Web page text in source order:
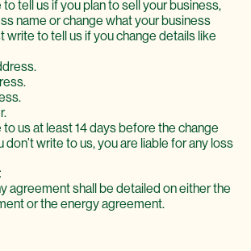
tell us if you plan to sell your business,
name or change what your business
write to tell us if you change details like
to us at least 14 days before the change
don’t write to us, you are liable for any loss
agreement shall be detailed on either the
or the energy agreement.